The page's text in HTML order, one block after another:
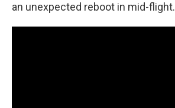
an unexpected reboot in mid-flight.